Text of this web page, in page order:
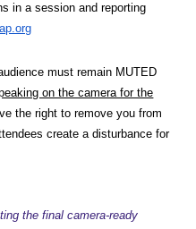
in a session and reporting
must remain MUTED
on the camera for the
the right to remove you from
create a disturbance for
the final camera-ready